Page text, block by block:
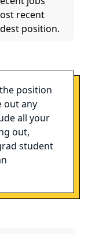
recent
position.
position
out any
all your
out,
student